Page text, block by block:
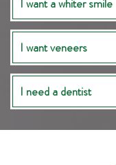
I want a whiter smile
I want veneers
I need a dentist